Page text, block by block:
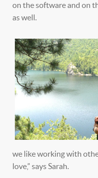
on the software and on
as well.
we like working with
love,” says Sarah.